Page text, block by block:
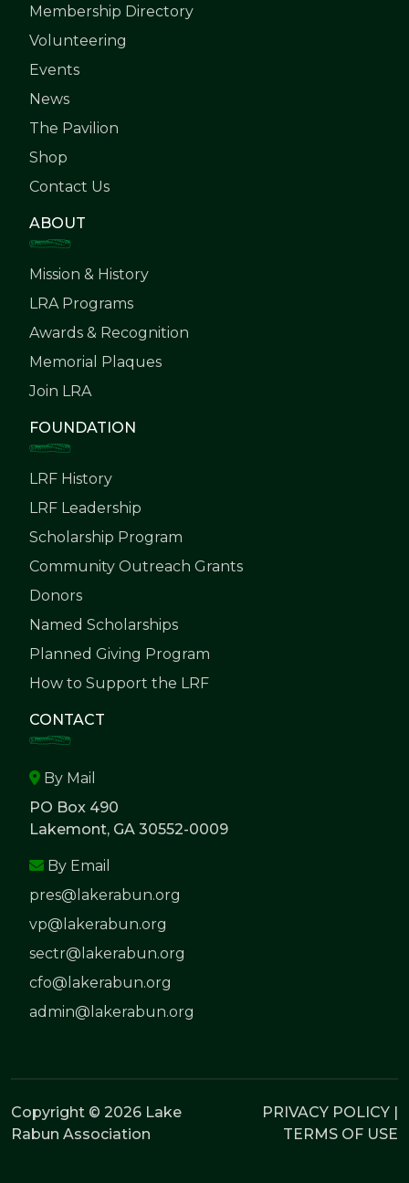
Membership Directory
Volunteering
Events
News
The Pavilion
Shop
Contact Us
ABOUT
Mission & History
LRA Programs
Awards & Recognition
Memorial Plaques
Join LRA
FOUNDATION
LRF History
LRF Leadership
Scholarship Program
Community Outreach Grants
Donors
Named Scholarships
Planned Giving Program
How to Support the LRF
CONTACT
By Mail
PO Box 490
Lakemont, GA 30552-0009
By Email
pres@lakerabun.org
vp@lakerabun.org
sectr@lakerabun.org
cfo@lakerabun.org
admin@lakerabun.org
Copyright © 2026 Lake
Rabun Association
PRIVACY POLICY
TERMS OF USE